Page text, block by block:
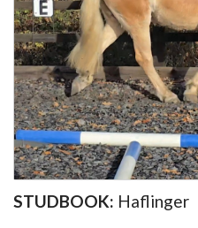
STUDBOOK: Haflinger